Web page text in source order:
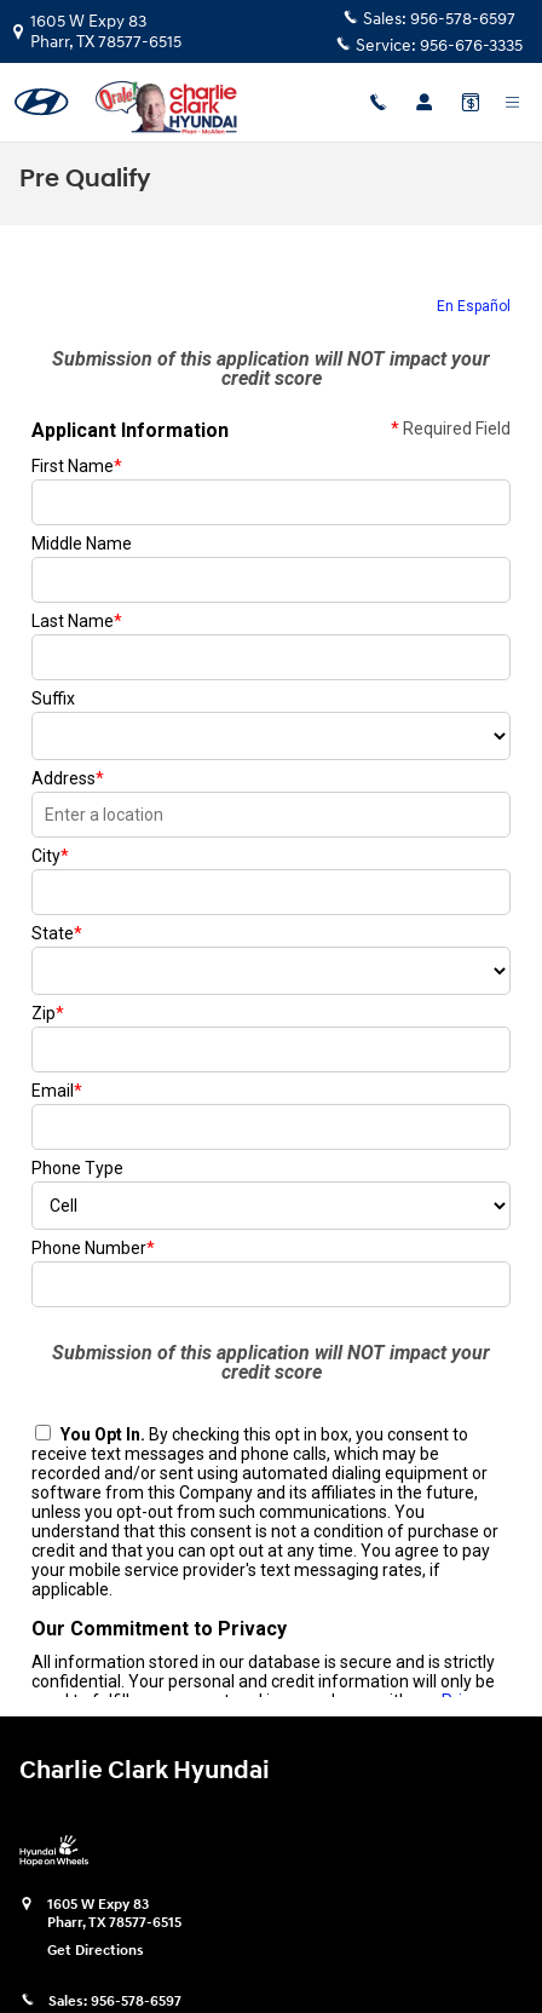
Skip to main content
1605 W Expy 83
Pharr,TX78577-6515
Sales: 956-578-6597
Service: 956-676-3335
Pre Qualify
Charlie Clark Hyundai
1605 W Expy 83
Pharr,TX78577-6515
Get Directions
Sales: 956-578-6597